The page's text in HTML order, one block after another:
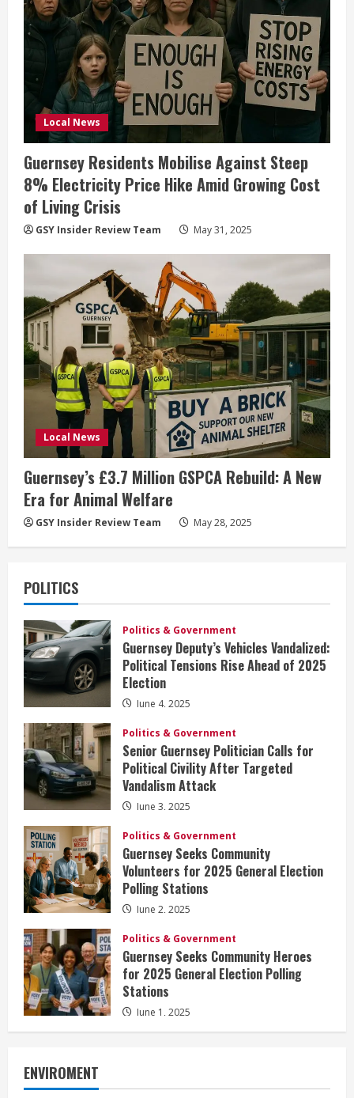
Local News
Guernsey Residents Mobilise Against Steep
8% Electricity Price Hike Amid Growing Cost
of Living Crisis
GSY Insider Review Team May 31, 2025
Local News
Guernsey’s £3.7 Million GSPCA Rebuild: A New
Era for Animal Welfare
GSY Insider Review Team May 28, 2025
POLITICS
Politics & Government
Guernsey Deputy’s Vehicles Vandalized:
Political Tensions Rise Ahead of 2025
Election
June 4, 2025
Politics & Government
Senior Guernsey Politician Calls for
Political Civility After Targeted
Vandalism Attack
June 3, 2025
Politics & Government
Guernsey Seeks Community
Volunteers for 2025 General Election
Polling Stations
June 2, 2025
Politics & Government
Guernsey Seeks Community Heroes
for 2025 General Election Polling
Stations
June 1, 2025
ENVIROMENT